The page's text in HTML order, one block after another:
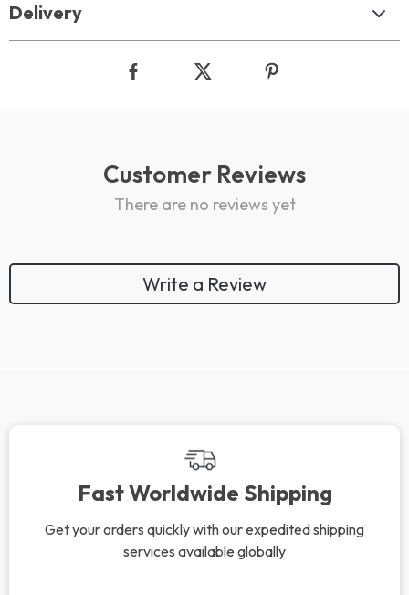
Delivery
Customer Reviews
There are no reviews yet
Write a Review
Fast Worldwide Shipping
Get your orders quickly with our expedited shipping
services available globally